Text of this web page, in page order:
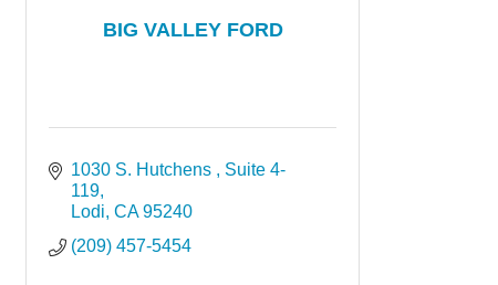
BIG VALLEY FORD
1030 S. Hutchens
Suite 4-
119
Lodi CA 95240
(209) 457-5454